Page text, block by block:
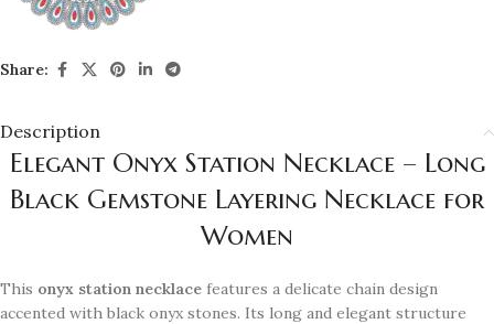
Share:
Description
Elegant Onyx Station Necklace – Long
Black Gemstone Layering Necklace for
Women
This onyx station necklace features a delicate chain design
accented with black onyx stones. Its long and elegant structure